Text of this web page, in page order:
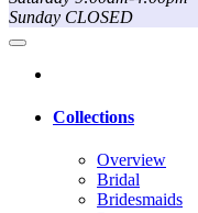
Sunday CLOSED
Collections
Overview
Bridal
Bridesmaids